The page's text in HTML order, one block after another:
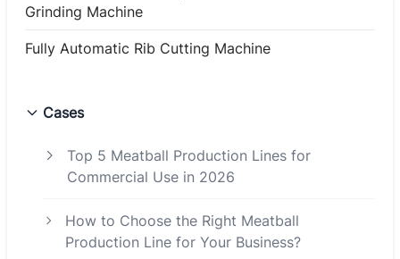
Grinding Machine
Fully Automatic Rib Cutting Machine
Cases
Top 5 Meatball Production Lines for
Commercial Use in 2026
How to Choose the Right Meatball
Production Line for Your Business?